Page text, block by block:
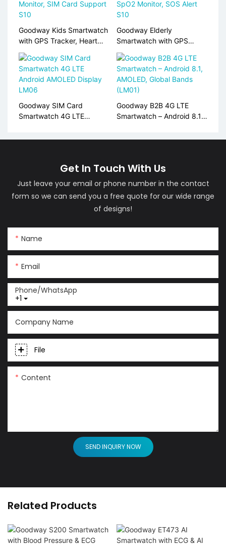
Goodway Kids Smartwatch
with GPS Tracker, Heart
Rate Monitor, SIM Card
Support S10
Goodway Elderly
Smartwatch with GPS
Tracking, Heart Rate &
SpO2 Monitor, SOS Alert
S10
Goodway SIM Card
Smartwatch 4G LTE
Goodway B2B 4G LTE
Smartwatch – Android 8.1,
Get In Touch With Us
Just leave your email or phone number in the contact
form so we can send you a free quote for our wide range
of designs!
Name
Email
+1
Phone/whatsApp
Company Name
File
Content
SEND INQUIRY NOW
Related Products